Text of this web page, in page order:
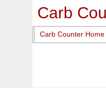
Carb
Carb Counter Home